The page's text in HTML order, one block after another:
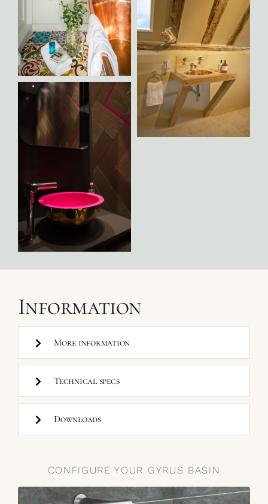
Information
More information
Technical specs
Downloads
CONFIGURE YOUR GYRUS BASIN